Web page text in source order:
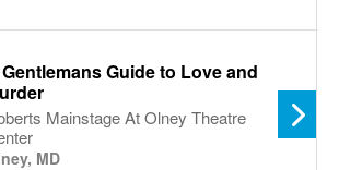
Guide to Love and
Mainstage At Olney Theatre
MD